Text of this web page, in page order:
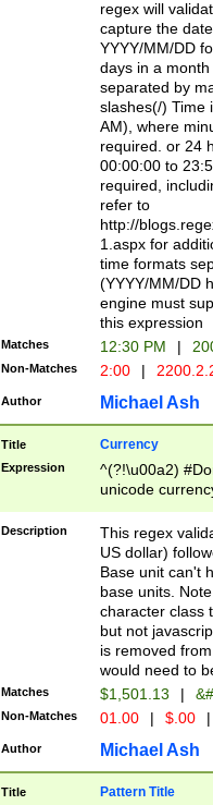
regex will
capture the
YYYY/MM/DD
days in a
separated by
slashes(/) Time
AM), where
required. or 24
00:00:00 to
required,
refer to
http://
1.aspx for
time formats
(YYYY/MM/DD
engine must
this expression
Matches 12:30 PM |
Non-Matches 2:00 |
Author Michael Ash
Title Currency
Expression
^(?!\u00a2)
unicode
zero if 1 or
is a comma it
than 3 digit
cents
Description
This regex
US dollar)
Base unit can't
base units.
character class
but not
is removed
would need to
Matches $1,501.13 |
Non-Matches 01.00 | $.00 |
Author Michael Ash
Title Pattern Title